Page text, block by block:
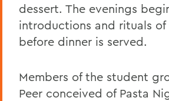
dessert. The evenings
introductions and rituals of
before dinner is served.
Members of the student
Peer conceived of Pasta